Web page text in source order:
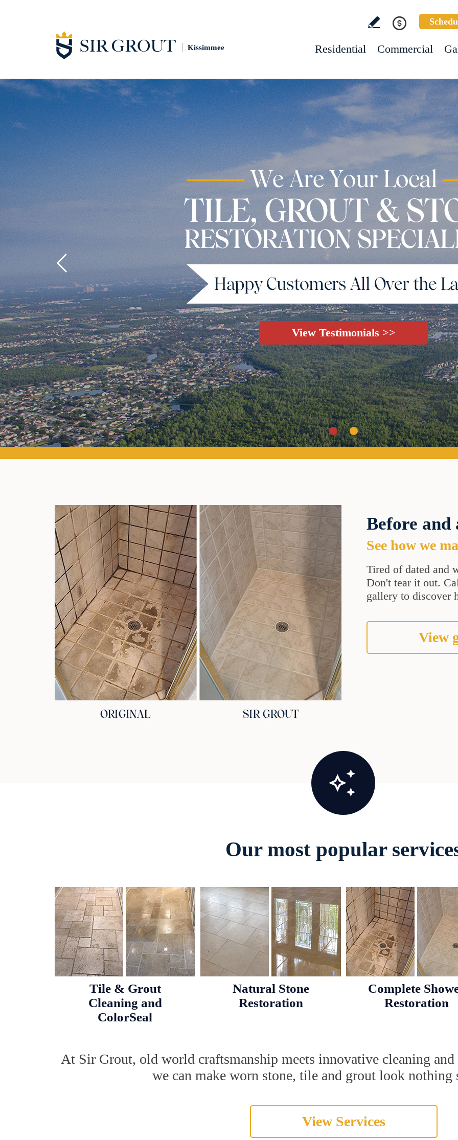
Kissimmee Residential Commercial
View Testimonials >>
Before
See how we
Tired of dated and
Don't tear it out.
gallery to discover
View
Our most popular
Tile & Grout
Cleaning and
ColorSeal
Natural Stone
Restoration
Complete
Restoration
At Sir Grout, old world craftsmanship meets innovative cleaning and
we can make worn stone, tile and grout look nothing
View Services